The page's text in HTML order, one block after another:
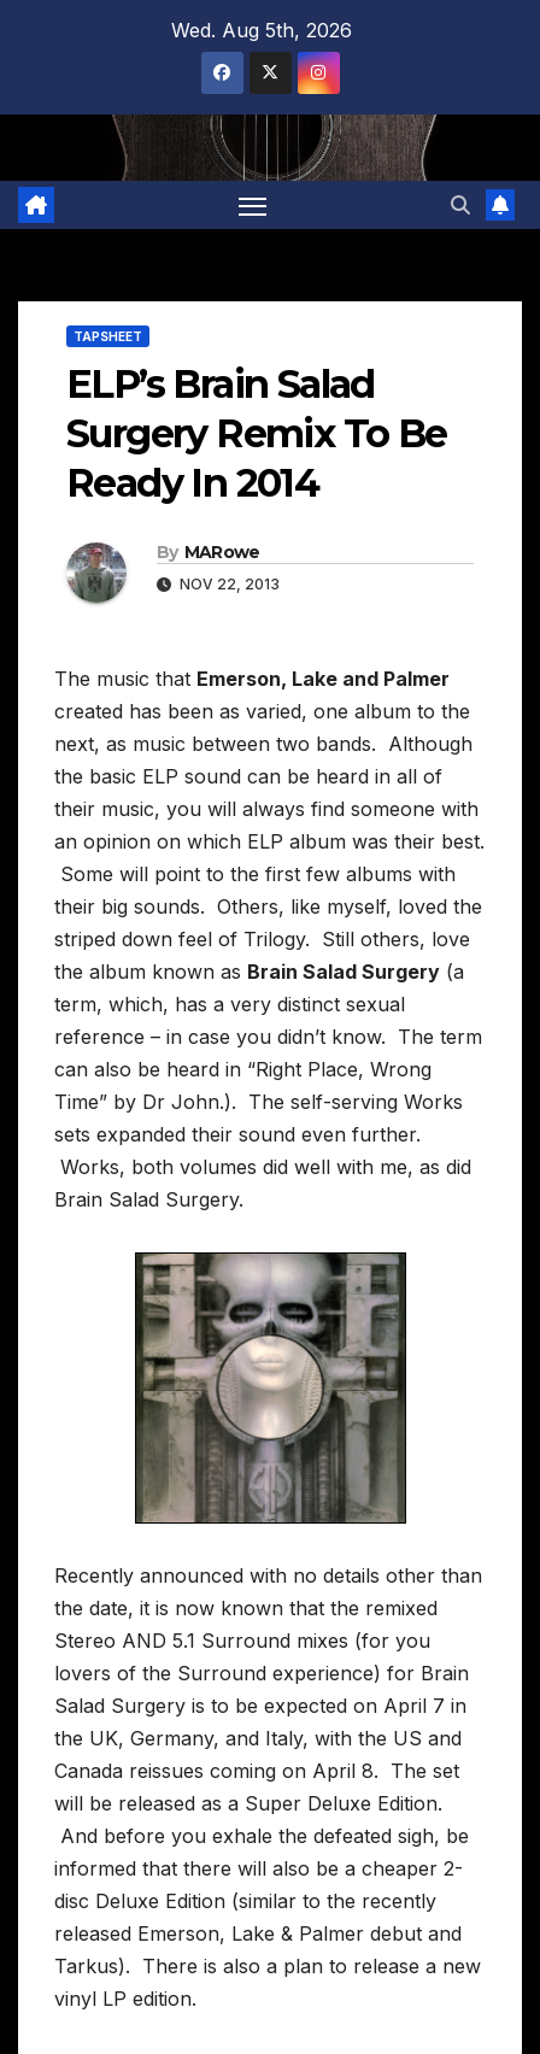
Wed. Aug 5th, 2026
TAPSHEET
ELP’s Brain Salad
Surgery Remix To Be
Ready In 2014
By MARowe
NOV 22, 2013
The music that Emerson, Lake and Palmer
created has been as varied, one album to the
next, as music between two bands. Although
the basic ELP sound can be heard in all of
their music, you will always find someone with
an opinion on which ELP album was their best.
Some will point to the first few albums with
their big sounds. Others, like myself, loved the
striped down feel of Trilogy. Still others, love
the album known as Brain Salad Surgery (a
term, which, has a very distinct sexual
reference – in case you didn’t know. The term
can also be heard in “Right Place, Wrong
Time” by Dr John.). The self-serving Works
sets expanded their sound even further.
Works, both volumes did well with me, as did
Brain Salad Surgery.
Recently announced with no details other than
the date, it is now known that the remixed
Stereo AND 5.1 Surround mixes (for you
lovers of the Surround experience) for Brain
Salad Surgery is to be expected on April 7 in
the UK, Germany, and Italy, with the US and
Canada reissues coming on April 8. The set
will be released as a Super Deluxe Edition.
And before you exhale the defeated sigh, be
informed that there will also be a cheaper 2-
disc Deluxe Edition (similar to the recently
released Emerson, Lake & Palmer debut and
Tarkus). There is also a plan to release a new
vinyl LP edition.